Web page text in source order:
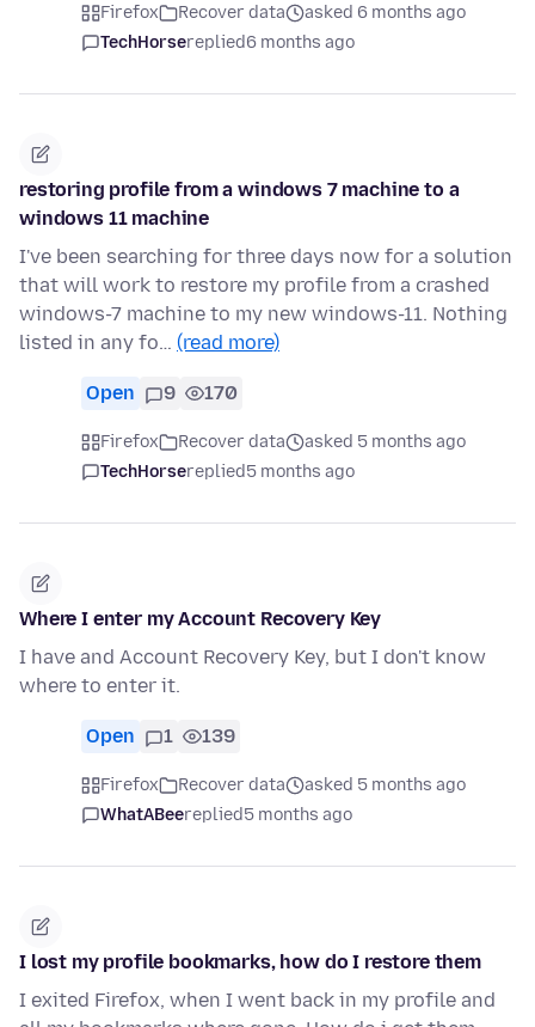
Firefox Recover data
asked 6 months ago
TechHorsereplied6 months ago
restoring profile from a windows 7 machine to a
windows 11 machine
I've been searching for three days now for a solution
that will work to restore my profile from a crashed
windows-7 machine to my new windows-11. Nothing
listed in any fo… (read more)
Open 9 170
Firefox Recover data
asked 5 months ago
TechHorsereplied5 months ago
Where I enter my Account Recovery Key
I have and Account Recovery Key, but I don't know
where to enter it.
Open 1 139
Firefox Recover data
asked 5 months ago
WhatABeereplied5 months ago
I lost my profile bookmarks, how do I restore them
I exited Firefox, when I went back in my profile and